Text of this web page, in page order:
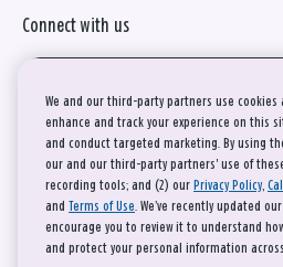
Connect with us
We and our third-party partners use
enhance and track your experience on this
and conduct targeted marketing. By using
our and our third-party partners' use of
recording tools; and (2) our Privacy Policy,
and Terms of Use. We’ve recently updated
encourage you to review it to understand
and protect your personal information